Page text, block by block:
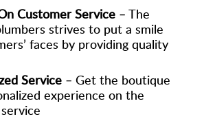
Customer Service– The
strives to put a smile
faces by providing quality
Service– Get the boutique
experience on the